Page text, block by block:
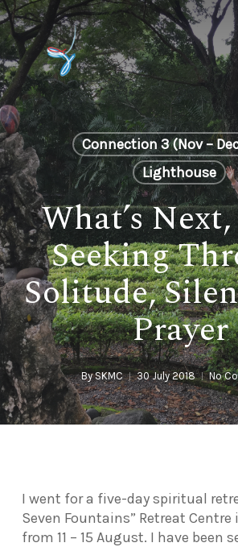
Skip
to
main
content
Connection 3 (Nov –
Lighthouse
What’s
Seeking
Solitude,
Prayer
By SKMC 30 July 2018 No
I went for a five-day spiritual
Seven Fountains” Retreat
from 11 – 15 August. I have been